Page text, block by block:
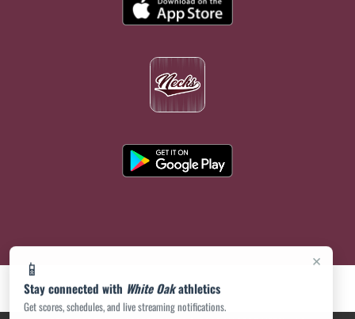
×
📱
Stay connected with White Oakathletics
Get scores, schedules, and live streaming notifications.